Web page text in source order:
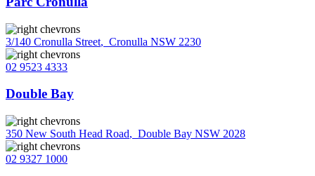
3/140 Cronulla Street, Cronulla NSW 2230
02 9523 4333
Double Bay
350 New South Head Road, Double Bay NSW 2028
02 9327 1000